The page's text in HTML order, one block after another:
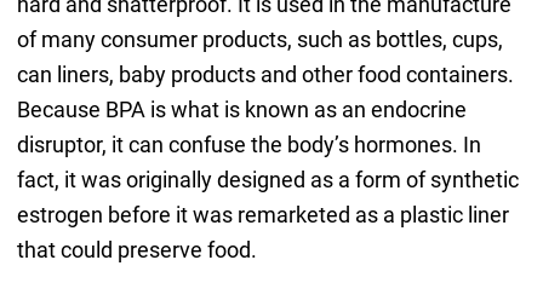
of many consumer products, such as bottles, cups,
can liners, baby products and other food containers.
Because BPA is what is known as an endocrine
disruptor, it can confuse the body’s hormones. In
fact, it was originally designed as a form of synthetic
estrogen before it was remarketed as a plastic liner
that could preserve food.